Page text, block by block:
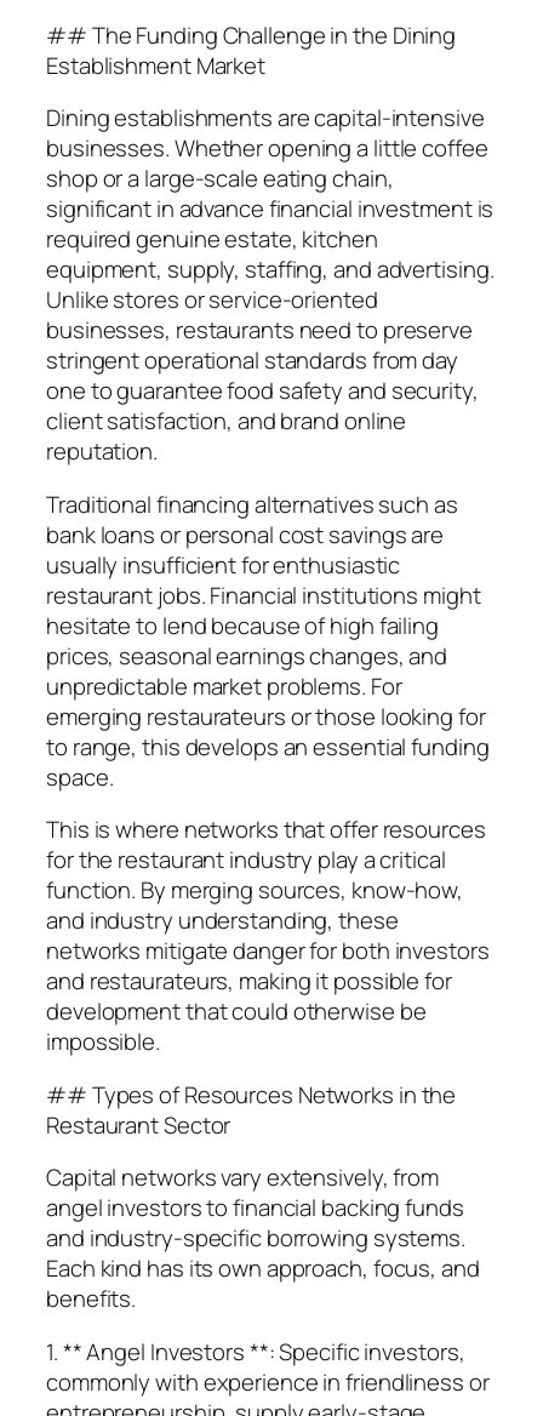
## The Funding Challenge in the Dining
Establishment Market
Dining establishments are capital-intensive
businesses. Whether opening a little coffee
shop or a large-scale eating chain,
significant in advance financial investment is
required genuine estate, kitchen
equipment, supply, staffing, and advertising.
Unlike stores or service-oriented
businesses, restaurants need to preserve
stringent operational standards from day
one to guarantee food safety and security,
client satisfaction, and brand online
reputation.
Traditional financing alternatives such as
bank loans or personal cost savings are
usually insufficient for enthusiastic
restaurant jobs. Financial institutions might
hesitate to lend because of high failing
prices, seasonal earnings changes, and
unpredictable market problems. For
emerging restaurateurs or those looking for
to range, this develops an essential funding
space.
This is where networks that offer resources
for the restaurant industry play a critical
function. By merging sources, know-how,
and industry understanding, these
networks mitigate danger for both investors
and restaurateurs, making it possible for
development that could otherwise be
impossible.
## Types of Resources Networks in the
Restaurant Sector
Capital networks vary extensively, from
angel investors to financial backing funds
and industry-specific borrowing systems.
Each kind has its own approach, focus, and
benefits.
1. ** Angel Investors **: Specific investors,
commonly with experience in friendliness or